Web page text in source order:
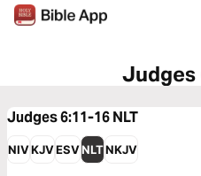
Judges
Judges 6:11-16NLT
NIVKJVESVNLTNKJV